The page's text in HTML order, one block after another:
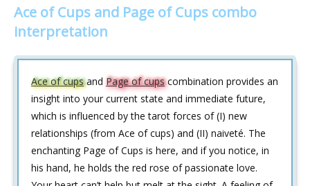
Ace of Cups and Page of Cups combo
interpretation
Ace of cupsand Page of cupscombination provides an
insight into your current state and immediate future,
which is influenced by the tarot forces of (I) new
relationships (from Ace of cups) and (II) naiveté. The
enchanting Page of Cups is here, and if you notice, in
his hand, he holds the red rose of passionate love.